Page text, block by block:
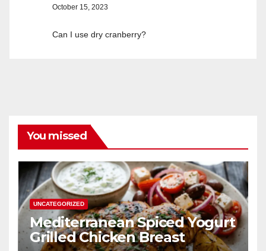
October 15, 2023
Can I use dry cranberry?
You missed
UNCATEGORIZED
Mediterranean Spiced Yogurt
Grilled Chicken Breast